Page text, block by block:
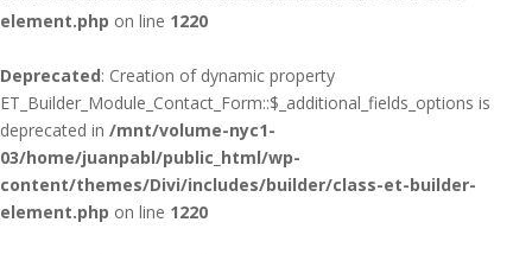
element.php on line 1220
Deprecated: Creation of dynamic property
ET_Builder_Module_Contact_Form::$_additional_fields_options is
deprecated in /mnt/volume-nyc1-
03/home/juanpabl/public_html/wp-
content/themes/Divi/includes/builder/class-et-builder-
element.php on line 1220